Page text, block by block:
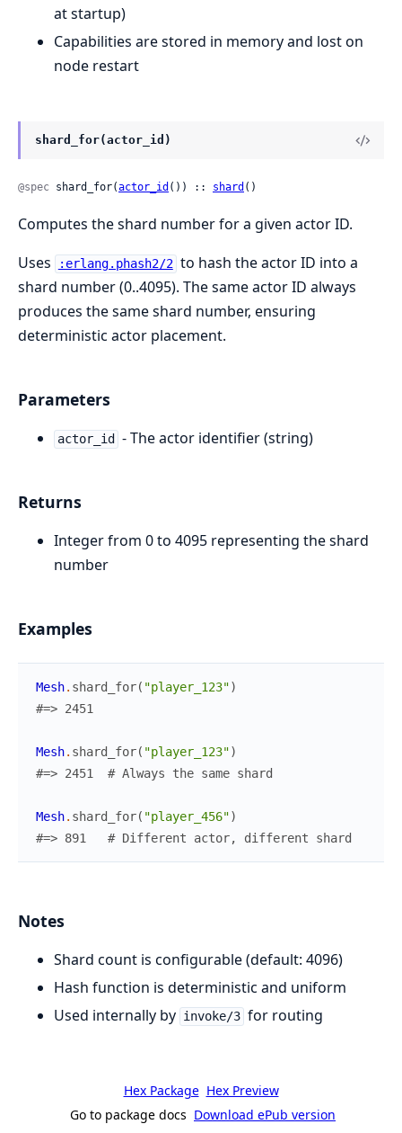
at startup)
Capabilities are stored in memory and lost on
node restart
shard_for(actor_id)
@spec shard_for(actor_id ()) :: shard ()
Computes the shard number for a given actor ID.
Uses
:erlang.phash2/2 to hash the actor ID into a
shard number (0..4095). The same actor ID always
produces the same shard number, ensuring
deterministic actor placement.
Parameters
actor_id - The actor identifier (string)
Returns
Integer from 0 to 4095 representing the shard
number
Examples
Mesh. shard_for( "player_123")
#=> 2451
Mesh. shard_for( "player_123")
#=> 2451  # Always the same shard
Mesh. shard_for( "player_456")
#=> 891   # Different actor, different shard
Notes
Shard count is configurable (default: 4096)
Hash function is deterministic and uniform
Used internally by invoke/3 for routing
Hex Package Hex Preview
Go to package docs Download ePub version